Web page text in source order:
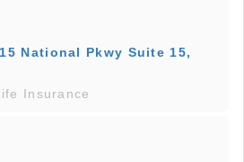
National Pkwy Suite 15,
Insurance